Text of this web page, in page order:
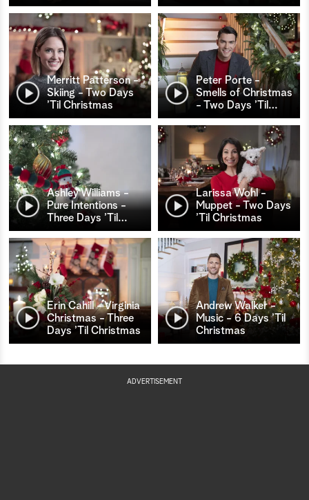
Merritt Patterson -
Skiing - Two Days
’Til Christmas
Peter Porte -
Smells of Christmas
- Two Days ’Til …
Ashley Williams -
Pure Intentions -
Three Days ’Til …
Larissa Wohl -
Muppet - Two Days
’Til Christmas
Erin Cahill - Virginia
Christmas - Three
Days ’Til Christmas
Andrew Walker -
Music - 6 Days ’Til
Christmas
ADVERTISEMENT